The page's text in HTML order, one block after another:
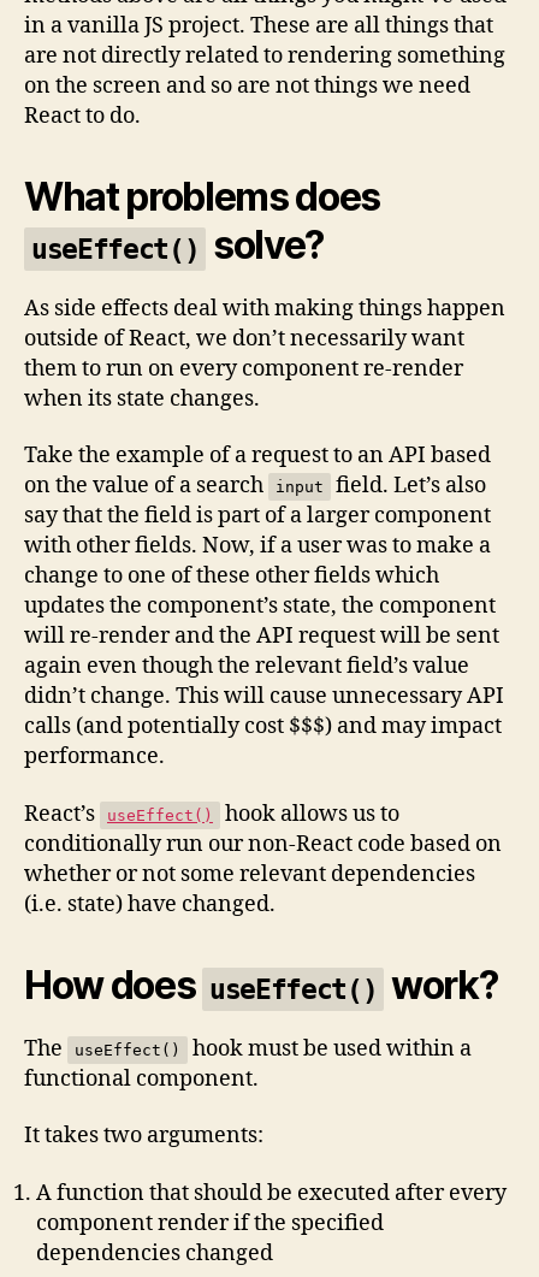
in a vanilla JS project. These are all things that
are not directly related to rendering something
on the screen and so are not things we need
React to do.
What problems does
useEffect() solve?
As side effects deal with making things happen
outside of React, we don’t necessarily want
them to run on every component re-render
when its state changes.
Take the example of a request to an API based
on the value of a search
input
field. Let’s also
say that the field is part of a larger component
with other fields. Now, if a user was to make a
change to one of these other fields which
updates the component’s state, the component
will re-render and the API request will be sent
again even though the relevant field’s value
didn’t change. This will cause unnecessary API
calls (and potentially cost $$$) and may impact
performance.
React’s useEffect()
hook allows us to
conditionally run our non-React code based on
whether or not some relevant dependencies
(i.e. state) have changed.
How does useEffect() work?
The useEffect()
hook must be used within a
functional component.
It takes two arguments:
A function that should be executed after every
component render if the specified
dependencies changed